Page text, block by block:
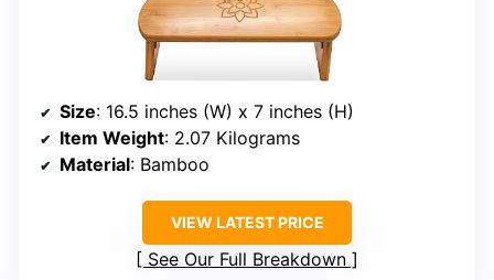
Size: 16.5 inches (W) x 7 inches (H)
Item Weight: 2.07 Kilograms
Material: Bamboo
VIEW LATEST PRICE
See Our Full Breakdown